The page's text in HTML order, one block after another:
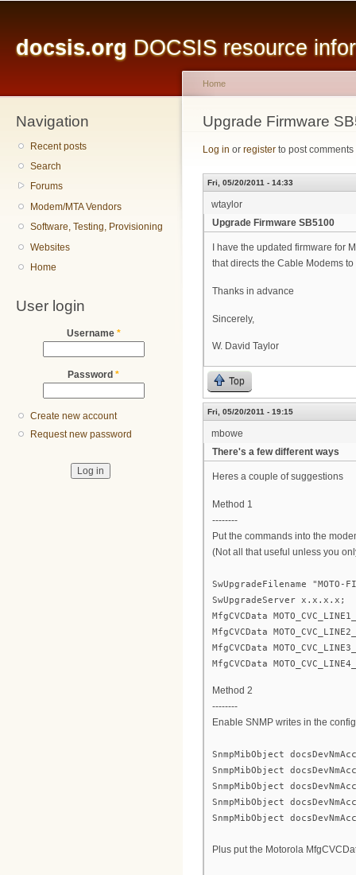
docsis.org DOCSIS resource
Navigation
Recent posts
Search
Forums
Modem/MTA Vendors
Software, Testing, Provisioning
Websites
Home
User login
Username *
Password *
Create new account
Request new password
You are here
Home
Upgrade Firmware
Log in or register to post comments
Fri, 05/20/2011 - 14:33
wtaylor
Upgrade Firmware SB5100
I have the updated firmware for
that directs the Cable Modems
Thanks in advance
Sincerely,
W. David Taylor
Top
Fri, 05/20/2011 - 19:15
mbowe
There's a few different ways
Heres a couple of suggestions
Method 1
--------
Put the commands into the
(Not all that useful unless you
SwUpgradeFilename "MOTO-
SwUpgradeServer x.x.x.x;
MfgCVCData
MfgCVCData
MfgCVCData
MfgCVCData
Method 2
--------
Enable SNMP writes in the
SnmpMibObject
SnmpMibObject
SnmpMibObject
SnmpMibObject
SnmpMibObject
Plus put the Motorola